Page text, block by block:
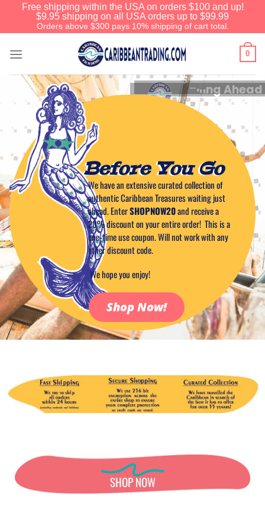
Free shipping within the USA on orders $100 and up!
$9.95 shipping on all USA orders up to $99.99
Orders above $300 pays 10% shipping of cart total.
0
lway ACool Breeze
DV
SHOP NOW
Before You Go
We have an extensive curated collection of
authentic Caribbean Treasures waiting just
ahead. EnterSHOPNOW20and receive a
20% discount on your entire order! This is a
one-time use coupon. Will not work with any
other discount code.
We hope you enjoy!
Shop Now!